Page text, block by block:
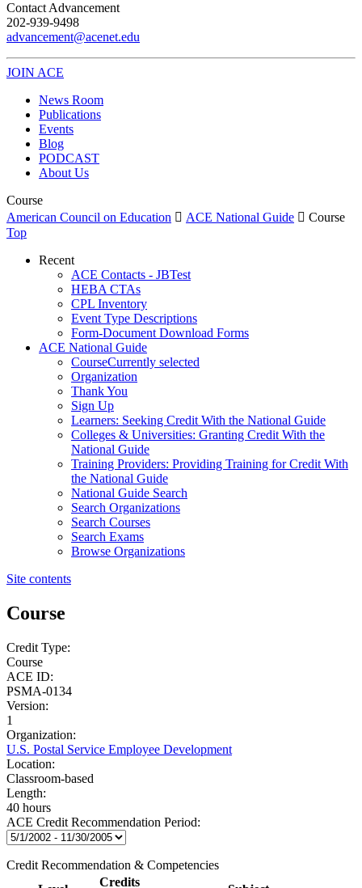
​Contact Advancement
202-939-9498​
advancement@acenet.edu
JOIN ACE
News Room
Publications
Events
Blog
PODCAST
About Us
Course
American Council on Education  ACE National Guide  Course
Top
Recent
ACE Contacts - JBTest
HEBA CTAs
CPL Inventory
Event Type Descriptions
Form-Document Download Forms
ACE National Guide
CourseCurrently selected
Organization
Thank You
Sign Up
Learners: Seeking Credit With the National Guide
Colleges & Universities: Granting Credit With the
National Guide
Training Providers: Providing Training for Credit With
the National Guide
National Guide Search
Search Organizations
Search Courses
Search Exams
Browse Organizations
Site contents
Course
Credit Type:
Course
ACE ID:
PSMA-0134
Version:
1
Organization:
U.S. Postal Service Employee Development
Location:
Classroom-based
Length:
40 hours
ACE Credit Recommendation Period:
Credit Recommendation & Competencies
Credits